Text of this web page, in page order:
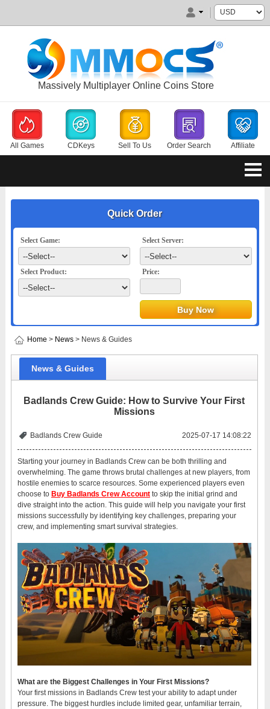
Massively Multiplayer Online Coins Store
All Games CDKeys Sell To Us Order Search Affiliate
Quick Order
Select Game: Select Server:
Select Product: Price:
Home > News> News & Guides
News & Guides
Badlands Crew Guide: How to Survive Your First
Missions
Badlands Crew Guide 2025-07-17 14:08:22
Starting your journey in Badlands Crew can be both thrilling and
overwhelming. The game throws brutal challenges at new players, from
hostile enemies to scarce resources. Some experienced players even
choose to Buy Badlands Crew Accountto skip the initial grind and
dive straight into the action. This guide will help you navigate your first
missions successfully by identifying key challenges, preparing your
crew, and implementing smart survival strategies.
What are the Biggest Challenges in Your First Missions?
Your first missions in Badlands Crew test your ability to adapt under
pressure. The biggest hurdles include limited gear, unfamiliar terrain,